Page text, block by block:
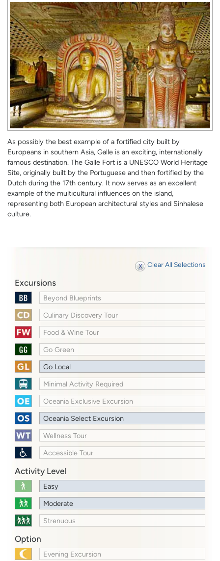
As possibly the best example of a fortified city built by
Europeans in southern Asia, Galle is an exciting, internationally
famous destination. The Galle Fort is a UNESCO World Heritage
Site, originally built by the Portuguese and then fortified by the
Dutch during the 17th century. It now serves as an excellent
example of the multicultural influences on the island,
representing both European architectural styles and Sinhalese
culture.
Clear All Selections
Excursions
Beyond Blueprints
Culinary Discovery Tour
Food & Wine Tour
Go Green
Go Local
Minimal Activity Required
Oceania Exclusive Excursion
Oceania Select Excursion
Wellness Tour
Accessible Tour
Activity Level
Easy
Moderate
Strenuous
Option
Evening Excursion